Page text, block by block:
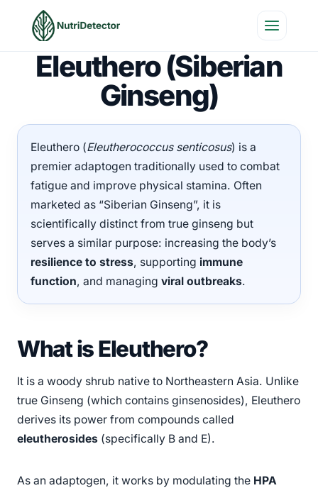
content
Eleuthero (Siberian
Ginseng)
Eleuthero (Eleutherococcus senticosus) is a
premier adaptogen traditionally used to combat
fatigue and improve physical stamina. Often
marketed as “Siberian Ginseng”, it is
scientifically distinct from true ginseng but
serves a similar purpose: increasing the body’s
resilience to stress, supporting immune
function, and managing viral outbreaks.
What is Eleuthero?
It is a woody shrub native to Northeastern Asia. Unlike
true Ginseng (which contains ginsenosides), Eleuthero
derives its power from compounds called
eleutherosides (specifically B and E).
As an adaptogen, it works by modulating the HPA